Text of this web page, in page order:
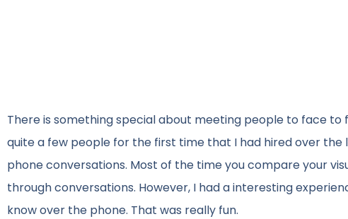
There is something special about meeting people to face
quite a few people for the first time that I had hired over the
phone conversations. Most of the time you compare your
through conversations. However, I had a interesting
know over the phone. That was really fun.